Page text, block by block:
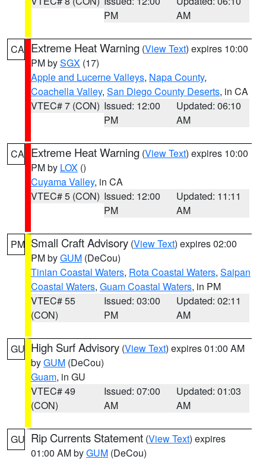
PM
AM
CA Extreme Heat Warning (View Text) expires 10:00
PM bySGX (17)
Apple and Lucerne Valleys, Napa County,
Coachella Valley, San Diego County Deserts, in CA
VTEC# 7 (CON) Issued: 12:00
PM
Updated: 06:10
AM
CA Extreme Heat Warning (View Text) expires 10:00
PM by LOX ()
Cuyama Valley, in CA
VTEC# 5 (CON) Issued: 12:00
PM
Updated: 11:11
AM
PM Small Craft Advisory (View Text) expires 02:00
PM byGUM (DeCou)
Tinian Coastal Waters, Rota Coastal Waters, Saipan
Coastal Waters, Guam Coastal Waters, in PM
VTEC# 55
(CON)
Issued: 03:00
PM
Updated: 02:11
AM
GU High Surf Advisory (View Text) expires 01:00 AM
byGUM (DeCou)
Guam, in GU
VTEC# 49
(CON)
Issued: 07:00
AM
Updated: 01:03
AM
GU Rip Currents Statement (View Text) expires
01:00 AM byGUM (DeCou)